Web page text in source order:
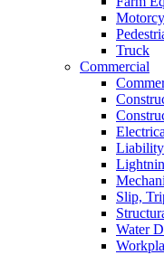
Truck
Commercial
Slip,
Water